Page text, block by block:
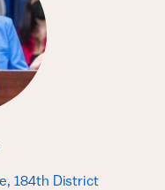
184th District